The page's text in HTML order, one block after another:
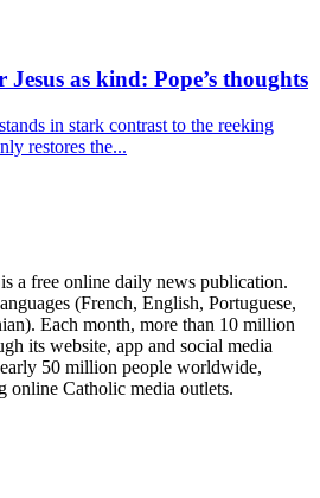
Jesus as kind: Pope’s thoughts
in stark contrast to the reeking
restores the...
a free online daily news publication.
(French, English, Portuguese,
Each month, more than 10 million
its website, app and social media
50 million people worldwide,
online Catholic media outlets.